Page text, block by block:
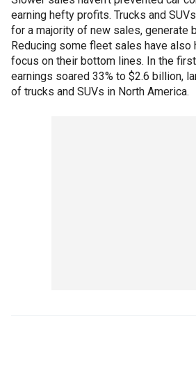
earning hefty profits. Trucks and
for a majority of new sales, generate
Reducing some fleet sales have also
focus on their bottom lines. In the first
earnings soared 33% to $2.6 billion,
of trucks and SUVs in North America.